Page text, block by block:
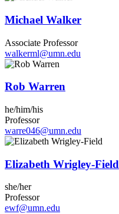
Michael Walker
Associate Professor
walkerml@umn.edu
Rob Warren
he/him/his
Professor
warre046@umn.edu
Elizabeth Wrigley-Field
she/her
Professor
ewf@umn.edu